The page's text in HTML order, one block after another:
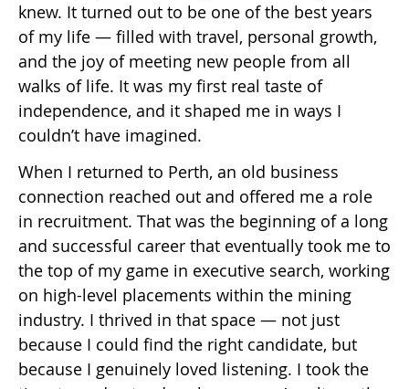
knew. It turned out to be one of the best years
of my life — filled with travel, personal growth,
and the joy of meeting new people from all
walks of life. It was my first real taste of
independence, and it shaped me in ways I
couldn’t have imagined.
When I returned to Perth, an old business
connection reached out and offered me a role
in recruitment. That was the beginning of a long
and successful career that eventually took me to
the top of my game in executive search, working
on high-level placements within the mining
industry. I thrived in that space — not just
because I could find the right candidate, but
because I genuinely loved listening. I took the